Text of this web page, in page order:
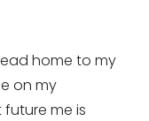
home to my
on my
me is